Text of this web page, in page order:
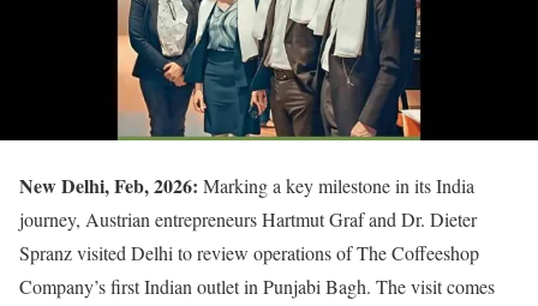
New Delhi, Feb, 2026: Marking a key milestone in its India
journey, Austrian entrepreneurs Hartmut Graf and Dr. Dieter
Spranz visited Delhi to review operations of The Coffeeshop
Company’s first Indian outlet in Punjabi Bagh. The visit comes